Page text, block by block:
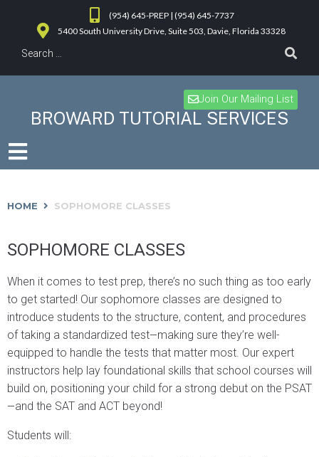
(954) 645-PREP | (954) 645-7737
5400 South University Drive, Suite 503, Davie, Florida 33328
Join Our Mailing List
BROWARD TUTORIAL SERVICES
HOME SOPHOMORE CLASSES
SOPHOMORE CLASSES
When it comes to test prep, there’s no such thing as too early
to get started! Our sophomore classes are designed to
introduce students to the structure, content, and procedures
of taking a standardized test—making sure they’re well-
equipped to handle the tests that matter most. Our expert
instructors help lay foundational skills that school courses will
build on, positioning your child for a strong debut on the PSAT
—and the SAT and ACT beyond!
Students will: